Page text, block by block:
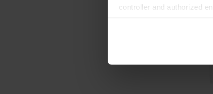
controller and authorized